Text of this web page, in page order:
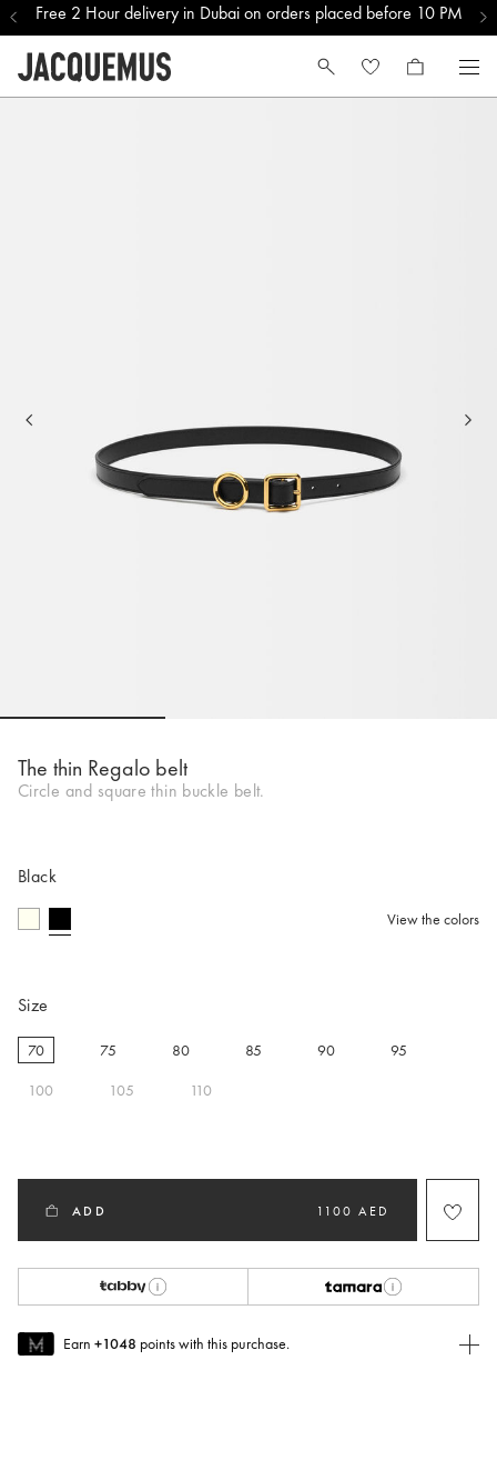
Free 2 Hour delivery in Dubai on orders placed before 10 PM
The thin Regalo belt
Circle and square thin buckle belt.
Black
selected
View the colors
Size
70 75 80 85 90
95
100
105 110
ADD 1100 AED
Earn +1048 points with this purchase.